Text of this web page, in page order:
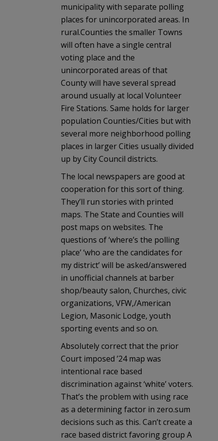
municipality with separate polling
places for unincorporated areas. In
rural.Counties the smaller Towns
will often have a single central
voting place and the
unincorporated areas of that
County will have several spread
around usually at local Volunteer
Fire Stations. Same holds for larger
population Counties/Cities but with
several more neighborhood polling
places in larger Cities usually divided
up by City Council districts.
The local newspapers are good at
cooperation for this sort of thing.
They’ll run stories with printed
maps. The State and Counties will
post maps on websites. The
questions of ‘where’s the polling
place’ ‘who are the candidates for
my district’ will be asked/answered
in unofficial channels at barber
shop/beauty salon, Churches, civic
organizations, VFW,/American
Legion, Masonic Lodge, youth
sporting events and so on.
Absolutely correct that the prior
Court imposed ’24 map was
intentional race based
discrimination against ‘white’ voters.
That’s the problem with using race
as a determining factor in zero.sum
decisions such as this. Can’t create a
race based district favoring group A